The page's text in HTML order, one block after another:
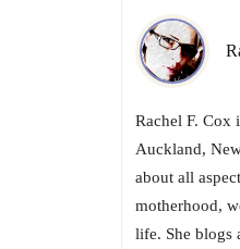
Rachel F. Cox
Auckland,
about all
motherhood,
life. She blogs